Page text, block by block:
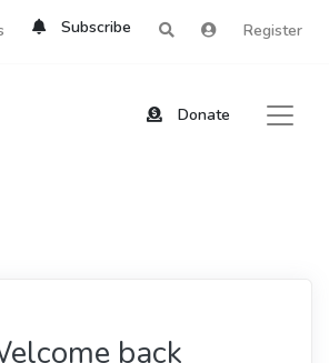
Subscribe Register
Donate
back